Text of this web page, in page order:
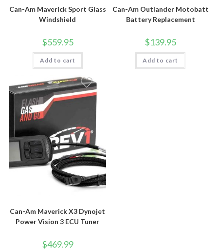
Can-Am Maverick Sport Glass
Windshield
$559.95
Add to cart
Can-Am Outlander Motobatt
Battery Replacement
$139.95
Add to cart
Can-Am Maverick X3 Dynojet
Power Vision 3 ECU Tuner
$469.99